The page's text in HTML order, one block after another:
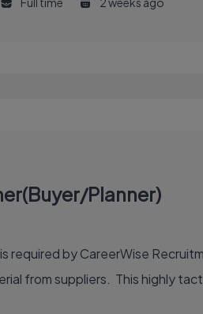
Planner)
required by CareerWise
from suppliers. This highly